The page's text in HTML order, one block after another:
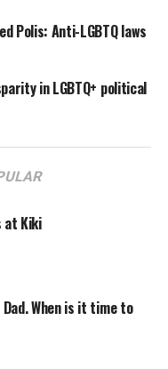
Polis: Anti-LGBTQ laws
in LGBTQ+ political
at Kiki
When is it time to